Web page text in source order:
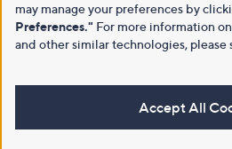
may manage your preferences by
Preferences." For more information
and other similar technologies, please
Accept All